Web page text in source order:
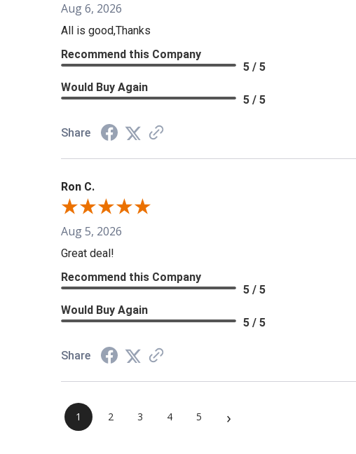
Aug 6, 2026
All is good,Thanks
Recommend this Company
5 / 5
Would Buy Again
5 / 5
Share
Ron C.
Aug 5, 2026
Great deal!
Recommend this Company
5 / 5
Would Buy Again
5 / 5
Share
1 2 3 4 5 ›